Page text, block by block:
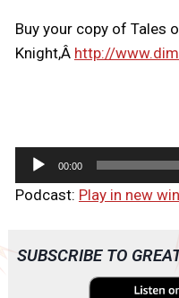
Buy your copy of Tales
Knight,Â http://
u
o
00:00
Podcast: Play in new
SUBSCRIBE TO